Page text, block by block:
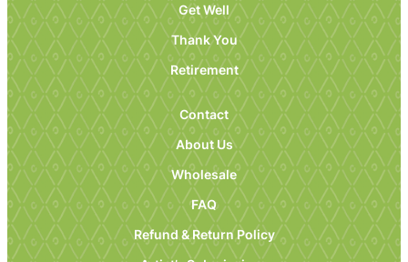
Get Well
Thank You
Retirement
Contact
About Us
Wholesale
FAQ
Refund & Return Policy